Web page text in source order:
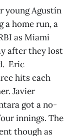
young Agustín
a home run, a
as Miami
after they lost
Eric
hits each
Javier
got a no-
innings. The
though as